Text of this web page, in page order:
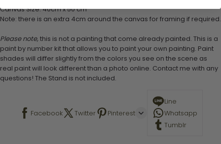
Canvas Size: 40cm x 50 cm
Note: there is an extra 4cm around the canvas for framing if required.
Please note, this is not a painting that come already painted. This is a
paint by number kit that allows you to paint your own painting. Paint
shades will differ slightly from the colors you see on the scene as
real paint will look different than a photo online. Contact me with any
questions! The Stand is not included.
Facebook Twitter Pinterest
Line
Whatsapp
Tumblr